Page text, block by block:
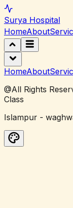
Surya Hospital
HomeAbout
HomeAbout
@All Rights
Class
Islampur -